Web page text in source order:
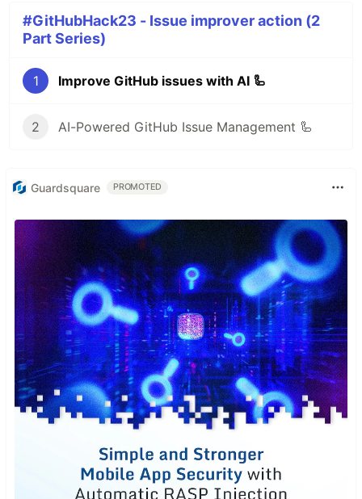
#GitHubHack23 - Issue improver action (2
Part Series)
1 Improve GitHub issues with AI 🦾
2 AI-Powered GitHub Issue Management 🦾
Guardsquare PROMOTED